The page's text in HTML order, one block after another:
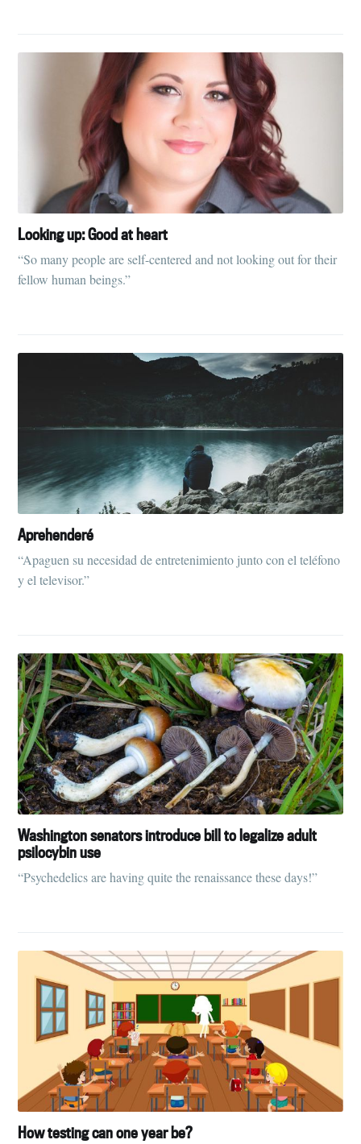
Looking up: Good at heart
“So many people are self-centered and not looking out for their
fellow human beings.”
Aprehenderé
“Apaguen su necesidad de entretenimiento junto con el teléfono
y el televisor.”
Washington senators introduce bill to legalize adult
psilocybin use
“Psychedelics are having quite the renaissance these days!”
How testing can one year be?
Subscribe